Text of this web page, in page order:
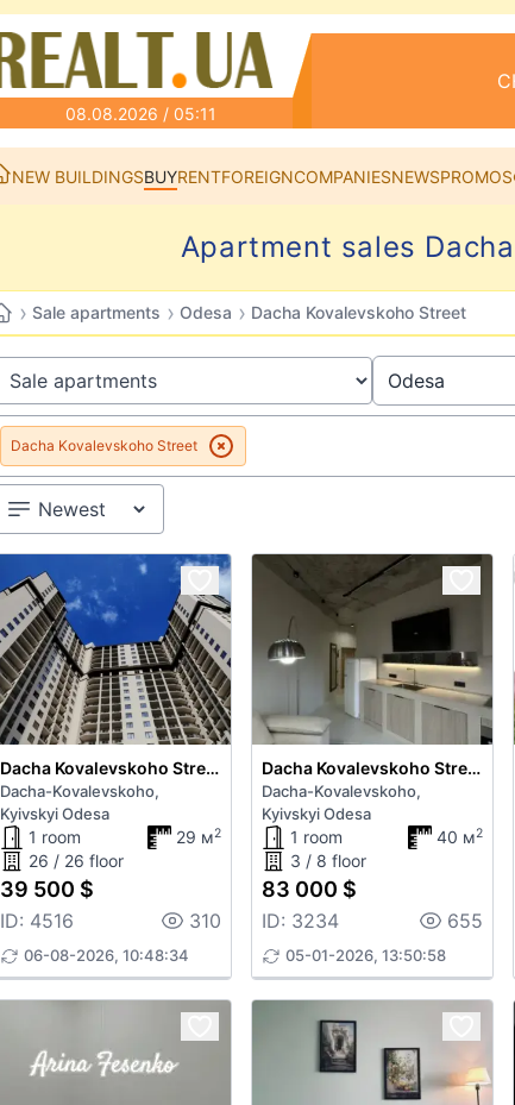
08.08.2026 / 05:11
NEW BUILDINGSBUYRENTFOREIGNCOMPANIESNEWSPROMOS
Apartment sales
› Sale apartments › Odesa › Dacha Kovalevskoho Street
Dacha Kovalevskoho Street
Dacha Kovalevskoho Street
Dacha-Kovalevskoho,
Kyivskyi Odesa
1 room 29 м2
26 / 26 floor
39 500 $
ID: 4516 310
06-08-2026, 10:48:34
Dacha Kovalevskoho Street
Dacha-Kovalevskoho,
Kyivskyi Odesa
1 room 40 м2
3 / 8 floor
83 000 $
ID: 3234 655
05-01-2026, 13:50:58